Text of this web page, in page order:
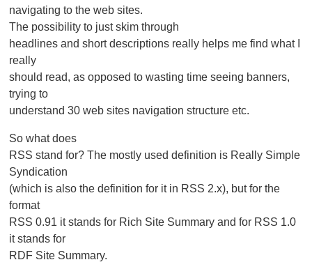
navigating to the web sites.
The possibility to just skim through
headlines and short descriptions really helps me find what I
really
should read, as opposed to wasting time seeing banners,
trying to
understand 30 web sites navigation structure etc.
So what does
RSS stand for? The mostly used definition is Really Simple
Syndication
(which is also the definition for it in RSS 2.x), but for the
format
RSS 0.91 it stands for Rich Site Summary and for RSS 1.0
it stands for
RDF Site Summary.